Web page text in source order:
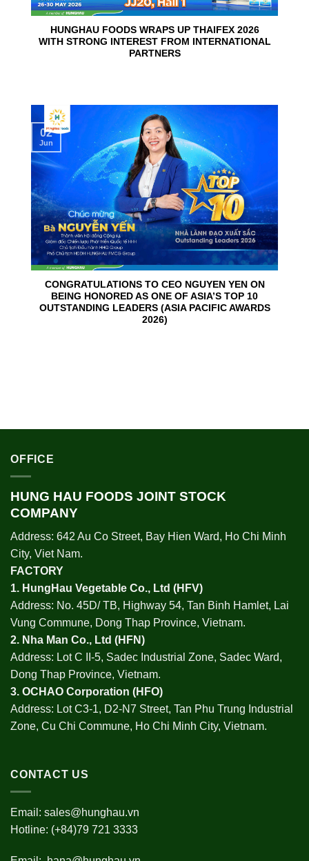
HUNGHAU FOODS WRAPS UP THAIFEX 2026
WITH STRONG INTEREST FROM INTERNATIONAL
PARTNERS
CONGRATULATIONS TO CEO NGUYEN YEN ON
BEING HONORED AS ONE OF ASIA’S TOP 10
OUTSTANDING LEADERS (ASIA PACIFIC AWARDS
2026)
02
Jun
OFFICE
HUNG HAU FOODS JOINT STOCK
COMPANY
Address: 642 Au Co Street, Bay Hien Ward, Ho Chi Minh
City, Viet Nam.
FACTORY
1. HungHau Vegetable Co., Ltd (HFV)
Address: No. 45D/ TB, Highway 54, Tan Binh Hamlet, Lai
Vung Commune, Dong Thap Province, Vietnam.
2. Nha Man Co., Ltd (HFN)
Address: Lot C II-5, Sadec Industrial Zone, Sadec Ward,
Dong Thap Province, Vietnam.
3. OCHAO Corporation (HFO)
Address: Lot C3-1, D2-N7 Street, Tan Phu Trung Industrial
Zone, Cu Chi Commune, Ho Chi Minh City, Vietnam.
CONTACT US
Email: sales@hunghau.vn
Hotline: (+84)79 721 3333